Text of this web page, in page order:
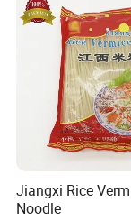
Packaging &
Jiangxi Rice
Noodle